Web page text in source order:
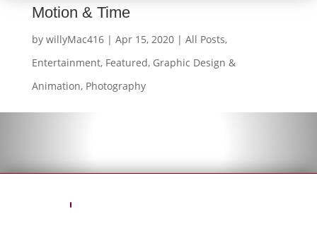
Motion & Time
by willyMac416| Apr 15, 2020| All Posts,
Entertainment, Featured, Graphic Design &
Animation, Photography